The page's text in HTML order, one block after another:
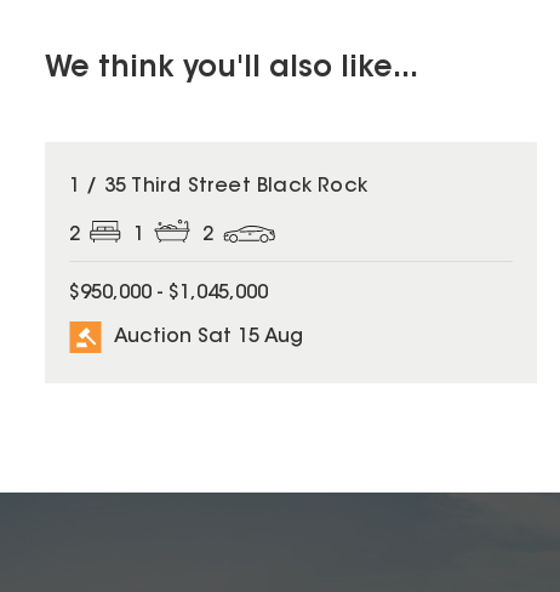
We think you'll also like...
1 / 35 Third Street Black Rock
2 1 2
$950,000 - $1,045,000
Auction Sat 15 Aug